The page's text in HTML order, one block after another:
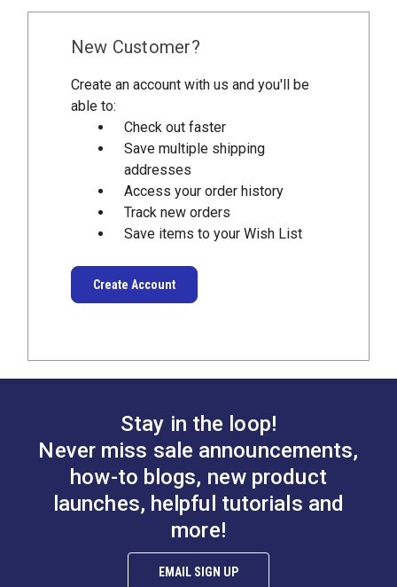
New Customer?
Create an account with us and you'll be
able to:
Check out faster
Save multiple shipping
addresses
Access your order history
Track new orders
Save items to your Wish List
Create Account
Stay in the loop!
Never miss sale announcements,
how-to blogs, new product
launches, helpful tutorials and
more!
EMAIL SIGN UP